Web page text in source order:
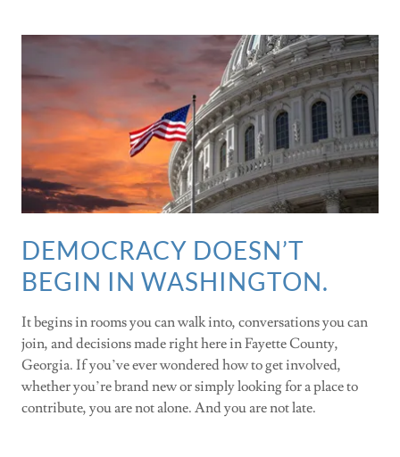
DEMOCRACY DOESN’T
BEGIN IN WASHINGTON.
It begins in rooms you can walk into, conversations you can
join, and decisions made right here in Fayette County,
Georgia. If you’ve ever wondered how to get involved,
whether you’re brand new or simply looking for a place to
contribute, you are not alone. And you are not late.